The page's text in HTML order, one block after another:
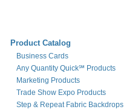
Product Catalog
Business Cards
Any Quantity Quick℠ Products
Marketing Products
Trade Show Expo Products
Step & Repeat Fabric Backdrops